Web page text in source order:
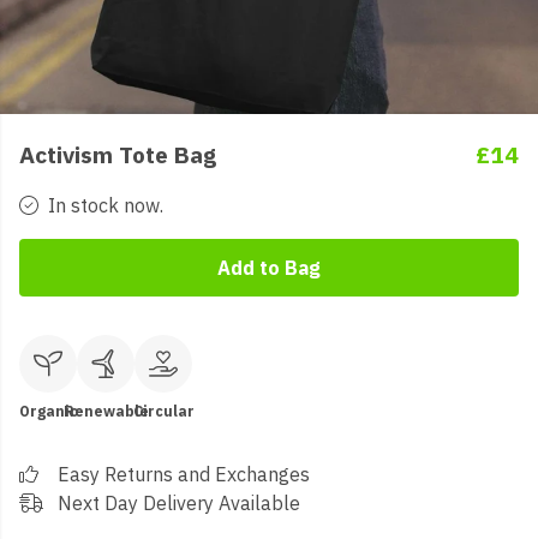
Activism Tote Bag £14
In stock now.
Add to Bag
OrganicRenewableCircular
Easy Returns and Exchanges
Next Day Delivery Available